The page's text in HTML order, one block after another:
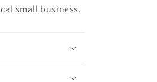
small business.